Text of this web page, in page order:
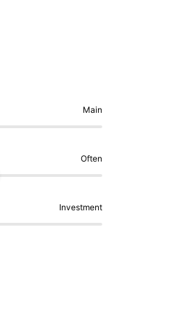
cost that comes
thanks to the
finishing. The
excellent budget
though I'm not
more original
Main
Often
Investment